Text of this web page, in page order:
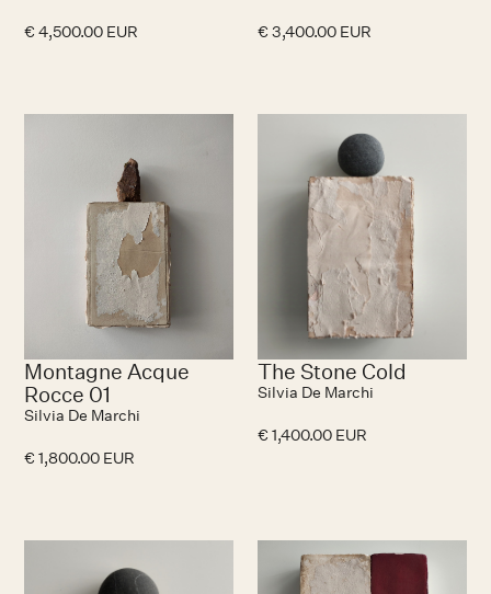
€ 4,500.00 EUR € 3,400.00 EUR
Montagne Acque
Rocce 01
Silvia De Marchi
€ 1,800.00 EUR
The Stone Cold
Silvia De Marchi
€ 1,400.00 EUR
No items found.